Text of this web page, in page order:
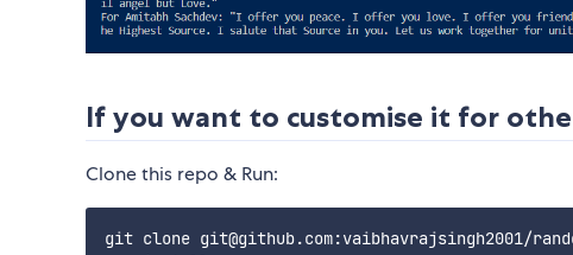
If you want to customise it for
Clone this repo & Run:
git clone git@github.com:vaibhavrajsingh2001/